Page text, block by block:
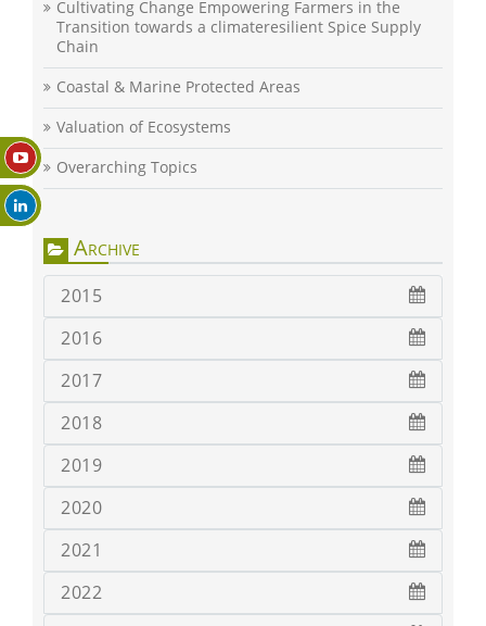
Cultivating Change Empowering Farmers in the
Transition towards a climateresilient Spice Supply
Chain
Coastal & Marine Protected Areas
Valuation of Ecosystems
Overarching Topics
Archive
2015
2016
2017
2018
2019
2020
2021
2022